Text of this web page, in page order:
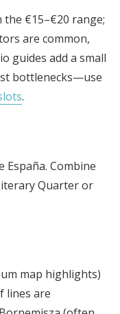
the €15–€20 range;
are common,
guides add a small
bottlenecks—use
.
España. Combine
Quarter or
map highlights)
lines are